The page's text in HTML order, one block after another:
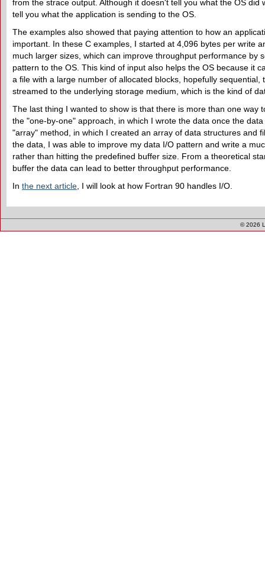
from the strace output. Although it doesn't tell you what the OS did
tell you what the application is sending to the OS.
The examples also showed that paying attention to how an
important. In these C examples, I started at 4,096 bytes per write
much larger sizes, which can improve throughput performance by
pattern to the OS. This kind of input also helps the OS because it
a file with a large number of allocated blocks, hopefully sequential,
streamed to the underlying storage medium, which is the kind of
The last thing I wanted to show is that there is more than one way
the "one-by-one" approach, in which I wrote the data once the
"array" method, in which I created an array of data structures and
the data, I was able to improve my data I/O pattern and write a
rather than hitting the predefined buffer size. From a theoretical
buffer the data can lead to better throughput performance.
In the next article , I will look at how Fortran 90 handles I/O.
© 2026